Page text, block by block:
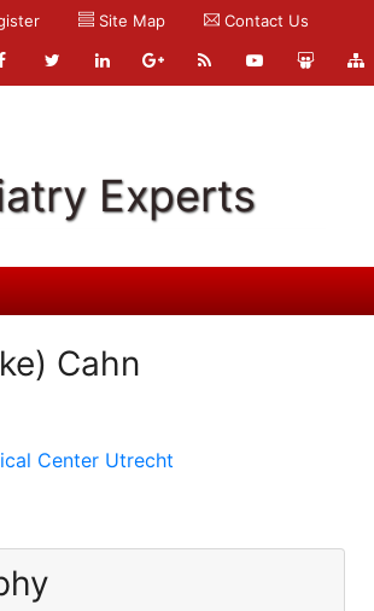
Site Map Contact Us
Experts
Cahn
Center Utrecht